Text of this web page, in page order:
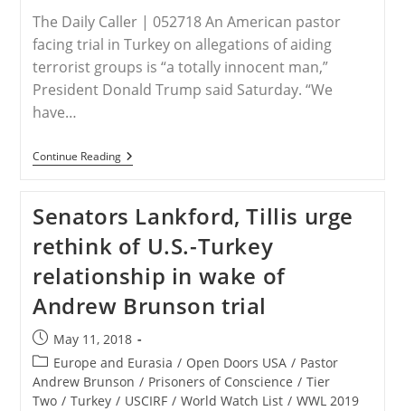
Freedom?
The Daily Caller | 052718 An American pastor
facing trial in Turkey on allegations of aiding
terrorist groups is “a totally innocent man,”
President Donald Trump said Saturday. “We
have…
Continue ReadingTrump:
American
In
Turkey
Is
‘A
Totally
Innocent
Man’
Senators Lankford, Tillis urge
rethink of U.S.-Turkey
relationship in wake of
Andrew Brunson trial
Post
published:
May 11, 2018
Post
category:
Europe and Eurasia / Open Doors USA / Pastor
Andrew Brunson / Prisoners of Conscience / Tier
Two / Turkey / USCIRF / World Watch List / WWL 2019